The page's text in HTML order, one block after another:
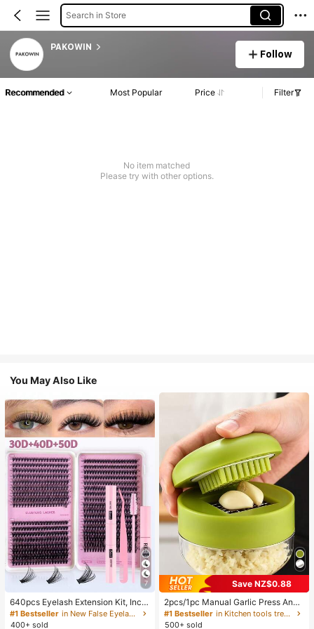
Search in Store
PAKOWIN
Follow
Recommended Most Popular Price Filter
No item matched
Please try with other options.
You May Also Like
7
640pcs Eyelash Extension Kit, Inclu
des 30D+40D+50D Lash Clusters,
D-8-16MIX Lash Clusters, Eyelash
#1 Bestseller
in New False Eyelashes and Adhesives Kits
400+ sold
Save NZ$0.88
2pcs/1pc Manual Garlic Press And
Grinder - Multi-Functional Kitchen
Tool, Can Be Used For Chopping, Sl
#1 Bestseller
in Kitchen tools trending summer and outdoor Other
500+ sold